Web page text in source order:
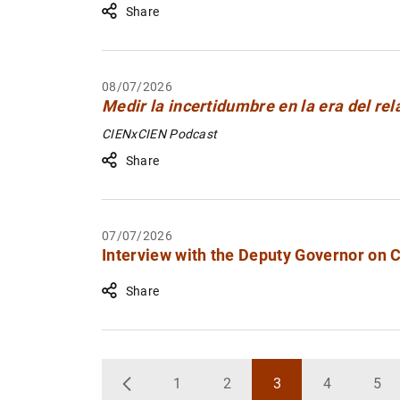
Share
08/07/2026
Medir la incertidumbre en la era del
CIENxCIEN Podcast
Share
07/07/2026
Interview with the Deputy Governor on
Share
Back Page
1
Page
2
Page
3
Page
4 5